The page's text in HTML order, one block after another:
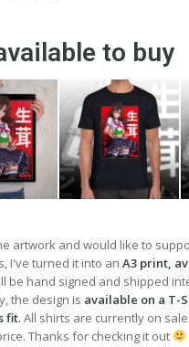
to buy
artwork and would like to
I've turned it into an A3 print,
be hand signed and shipped
the design is available on a T-
fit. All shirts are currently on
Thanks for checking it out